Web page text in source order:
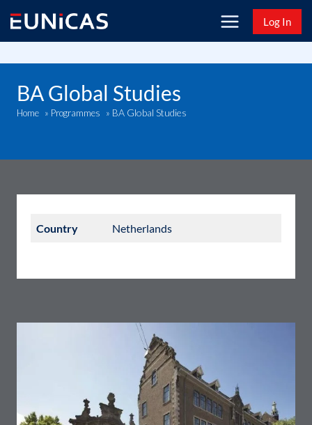
content
Log In
BA Global Studies
Home » Programmes » BA Global Studies
Country Netherlands